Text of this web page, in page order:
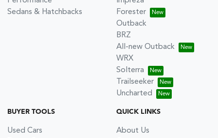
Sedans & Hatchbacks
Forester
Outback
BRZ
All-new Outback
WRX
Solterra
Trailseeker
Uncharted
BUYER TOOLS
Used Cars
QUICK LINKS
About Us